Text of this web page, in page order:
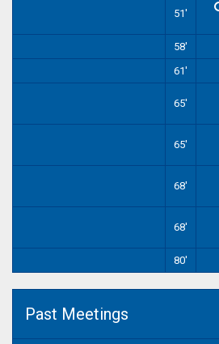
51'
58'
61'
65'
65'
68'
68'
80'
Past Meetings